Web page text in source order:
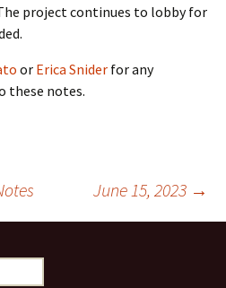
project continues to lobby for
or Erica Snider for any
these notes.
June 15, 2023 →